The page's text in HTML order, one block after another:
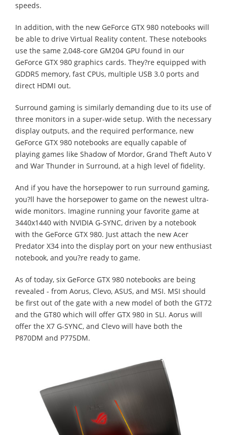
speeds.
In addition, with the new GeForce GTX 980 notebooks will
be able to drive Virtual Reality content. These notebooks
use the same 2,048-core GM204 GPU found in our
GeForce GTX 980 graphics cards. They?re equipped with
GDDR5 memory, fast CPUs, multiple USB 3.0 ports and
direct HDMI out.
Surround gaming is similarly demanding due to its use of
three monitors in a super-wide setup. With the necessary
display outputs, and the required performance, new
GeForce GTX 980 notebooks are equally capable of
playing games like Shadow of Mordor, Grand Theft Auto V
and War Thunder in Surround, at a high level of fidelity.
And if you have the horsepower to run surround gaming,
you?ll have the horsepower to game on the newest ultra-
wide monitors. Imagine running your favorite game at
3440x1440 with NVIDIA G-SYNC, driven by a notebook
with the GeForce GTX 980. Just attach the new Acer
Predator X34 into the display port on your new enthusiast
notebook, and you?re ready to game.
As of today, six GeForce GTX 980 notebooks are being
revealed - from Aorus, Clevo, ASUS, and MSI. MSI should
be first out of the gate with a new model of both the GT72
and the GT80 which will offer GTX 980 in SLI. Aorus will
offer the X7 G-SYNC, and Clevo will have both the
P870DM and P775DM.